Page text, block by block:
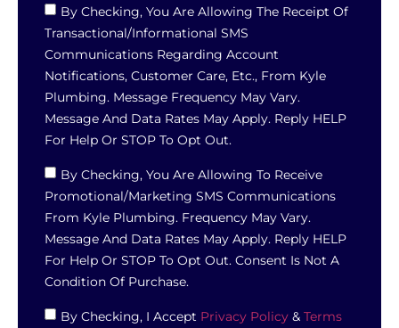
By Checking, You Are Allowing The Receipt Of
Transactional/informational SMS
Communications Regarding Account
Notifications, Customer Care, Etc., From Kyle
Plumbing. Message Frequency May Vary.
Message And Data Rates May Apply. Reply HELP
For Help Or STOP To Opt Out.
By Checking, You Are Allowing To Receive
Promotional/marketing SMS Communications
From Kyle Plumbing. Frequency May Vary.
Message And Data Rates May Apply. Reply HELP
For Help Or STOP To Opt Out. Consent Is Not A
Condition Of Purchase.
By Checking, I Accept Privacy Policy & Terms